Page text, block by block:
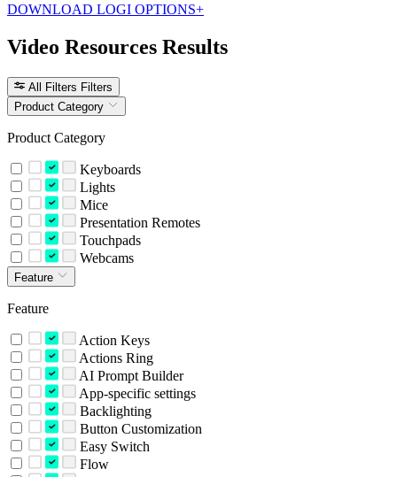
DOWNLOAD LOGI OPTIONS+
Video Resources Results
All Filters Filters
Product Category
Product Category
Keyboards
Lights
Mice
Presentation Remotes
Touchpads
Webcams
Feature
Feature
Action Keys
Actions Ring
AI Prompt Builder
App-specific settings
Backlighting
Button Customization
Easy Switch
Flow